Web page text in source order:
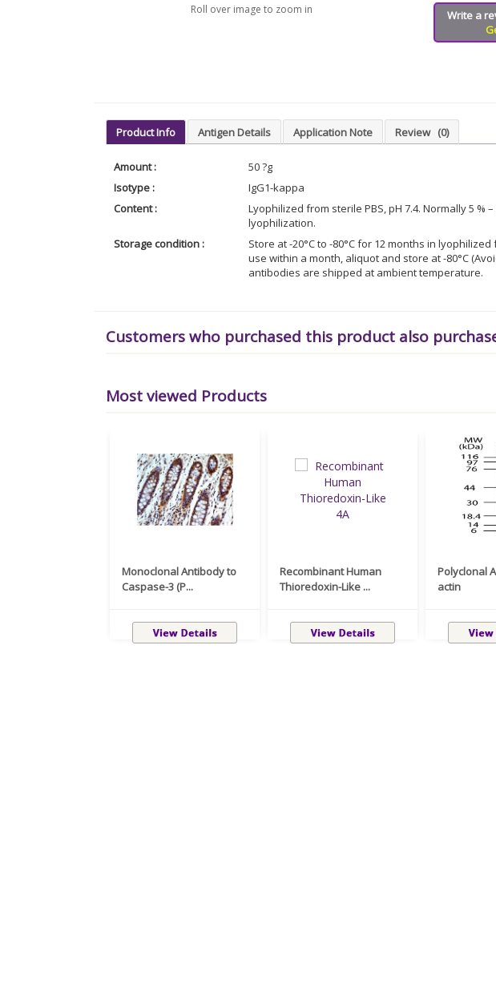
Roll over image to zoom in
Write a
Product Info Antigen Details Application Note Review (0)
Amount :
50 ?g
Isotype :
IgG1-kappa
Content :
Lyophilized from sterile PBS, pH 7.4. Normally 5
lyophilization.
Storage condition :
Store at -20°C to -80°C for 12 months in
use within a month, aliquot and store at -80°C
antibodies are shipped at ambient temperature.
Customers who purchased this product also
Most viewed Products
Monoclonal Antibody to
Caspase-3 (P...
Recombinant Human
Thioredoxin-Like ...
Polyclonal
actin